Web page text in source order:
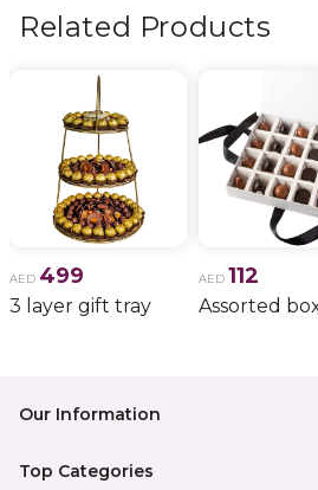
Related Products
AED 499
3 layer gift tray
AED 112
Our Information
Top Categories